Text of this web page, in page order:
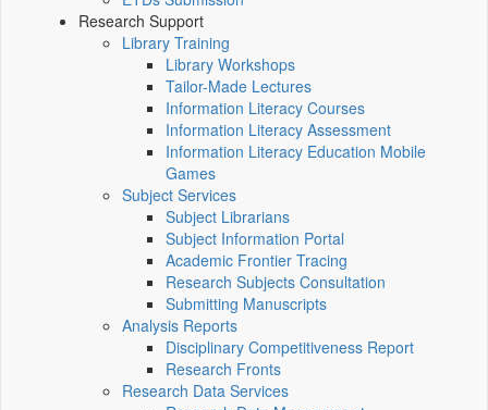
Research Support
Library Training
Library Workshops
Tailor-Made Lectures
Information Literacy Courses
Information Literacy Assessment
Information Literacy Education Mobile
Games
Subject Services
Subject Librarians
Subject Information Portal
Academic Frontier Tracing
Research Subjects Consultation
Submitting Manuscripts
Analysis Reports
Disciplinary Competitiveness Report
Research Fronts
Research Data Services